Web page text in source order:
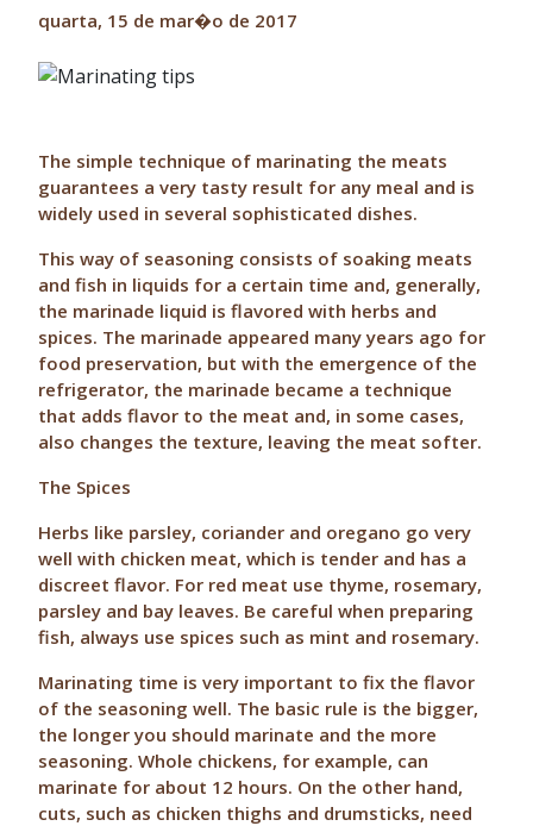
quarta, 15 de mar�o de 2017
The simple technique of marinating the meats
guarantees a very tasty result for any meal and is
widely used in several sophisticated dishes.
This way of seasoning consists of soaking meats
and fish in liquids for a certain time and, generally,
the marinade liquid is flavored with herbs and
spices. The marinade appeared many years ago for
food preservation, but with the emergence of the
refrigerator, the marinade became a technique
that adds flavor to the meat and, in some cases,
also changes the texture, leaving the meat softer.
The Spices
Herbs like parsley, coriander and oregano go very
well with chicken meat, which is tender and has a
discreet flavor. For red meat use thyme, rosemary,
parsley and bay leaves. Be careful when preparing
fish, always use spices such as mint and rosemary.
Marinating time is very important to fix the flavor
of the seasoning well. The basic rule is the bigger,
the longer you should marinate and the more
seasoning. Whole chickens, for example, can
marinate for about 12 hours. On the other hand,
cuts, such as chicken thighs and drumsticks, need